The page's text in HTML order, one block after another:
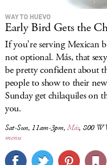
WAY TO HUEVO
Early Bird Gets the
If you’re serving Mexican
not optional. Más, that
be pretty confident about
people to show to their
Sunday get chilaquiles on
you.
Sat-Sun, 11am-3pm,Más, 800 W
menu